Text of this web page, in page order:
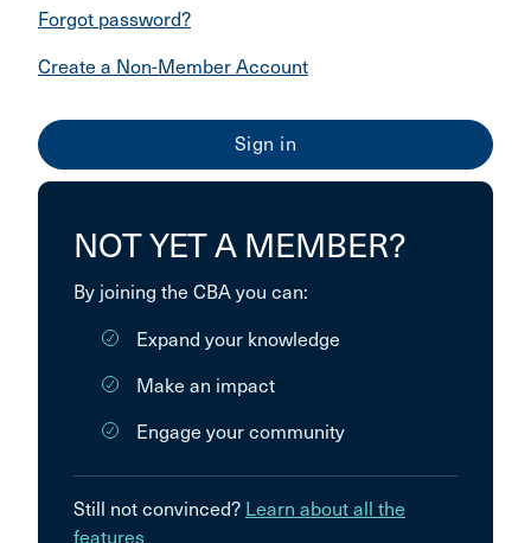
Forgot password?
Create a Non-Member Account
NOT YET A MEMBER?
By joining the CBA you can:
Expand your knowledge
Make an impact
Engage your community
Still not convinced? Learn about all the
features